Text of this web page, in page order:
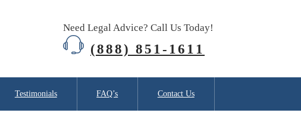
Need Legal Advice? Call Us Today!
(888) 851-1611
Testimonials FAQ’s Contact Us